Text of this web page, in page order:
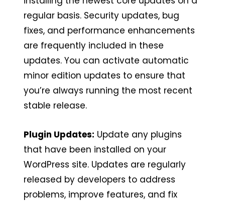
regular basis. Security updates, bug
fixes, and performance enhancements
are frequently included in these
updates. You can activate automatic
minor edition updates to ensure that
you’re always running the most recent
stable release.
Plugin Updates: Update any plugins
that have been installed on your
WordPress site. Updates are regularly
released by developers to address
problems, improve features, and fix